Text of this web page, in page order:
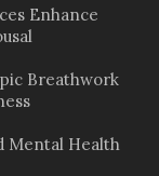
Enhance
Breathwork
Mental Health